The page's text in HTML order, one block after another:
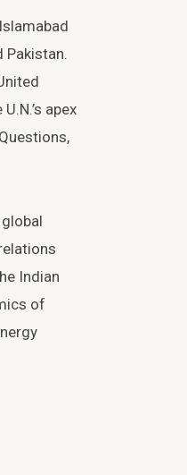
Pakistan.
apex
Indian
of